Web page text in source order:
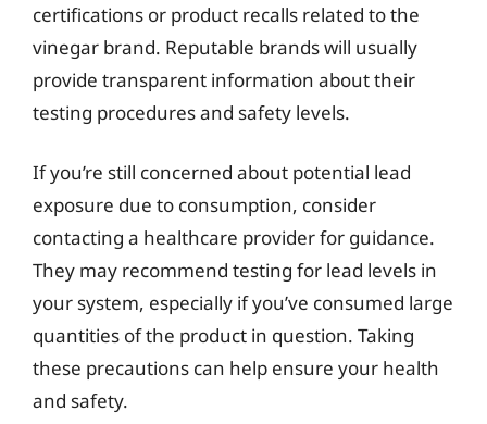
certifications or product recalls related to the
vinegar brand. Reputable brands will usually
provide transparent information about their
testing procedures and safety levels.
If you’re still concerned about potential lead
exposure due to consumption, consider
contacting a healthcare provider for guidance.
They may recommend testing for lead levels in
your system, especially if you’ve consumed large
quantities of the product in question. Taking
these precautions can help ensure your health
and safety.